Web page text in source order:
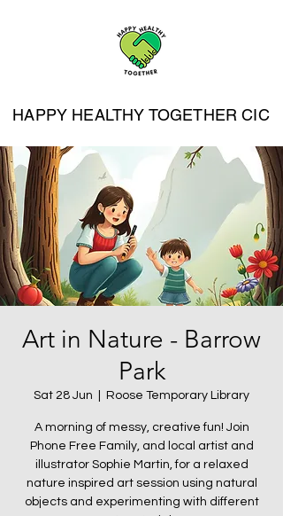
HAPPY HEALTHY TOGETHER CIC
Art in Nature - Barrow
Park
Sat 28 Jun Roose Temporary Library
A morning of messy, creative fun! Join
Phone Free Family, and local artist and
illustrator Sophie Martin, for a relaxed
nature inspired art session using natural
objects and experimenting with different